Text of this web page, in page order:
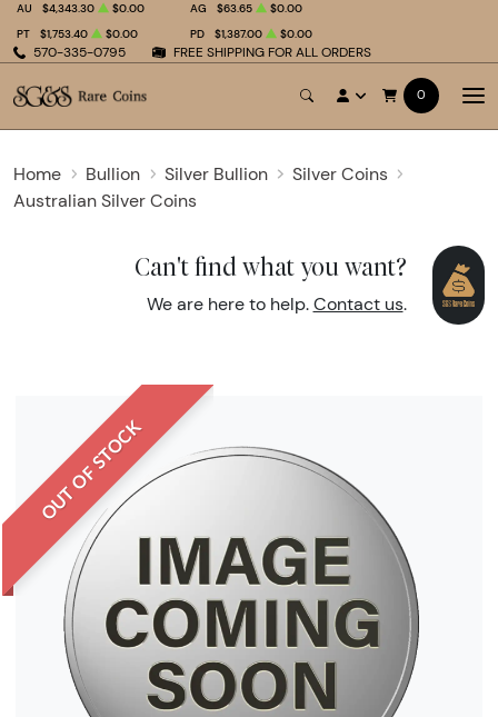
570-335-0795 FREE SHIPPING FOR ALL ORDERS
AU $4,343.30 $0.00 AG $63.65
$0.00
PT
$1,753.40 $0.00 PD $1,387.00 $0.00
0
Home Bullion Silver Bullion
Silver Coins
Australian Silver Coins
Can't find what you want?
We are here to help. Contact us.
OUT OF STOCK